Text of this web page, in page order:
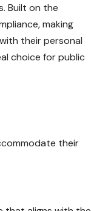
Built on the
making
their personal
choice for public
their